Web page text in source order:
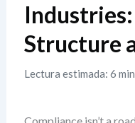
Structure
Lectura estimada: 6